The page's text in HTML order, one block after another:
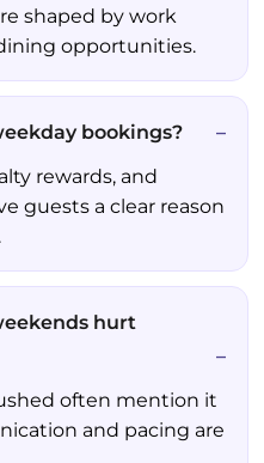
shaped by work
opportunities.
bookings?
rewards, and
guests a clear reason
hurt
often mention it
and pacing are